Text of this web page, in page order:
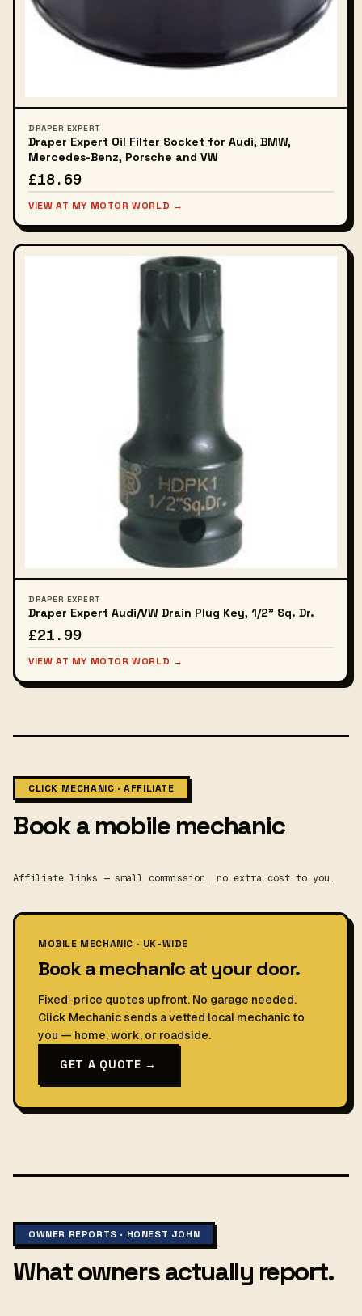
DRAPER EXPERT
Draper Expert Oil Filter Socket for Audi, BMW,
Mercedes-Benz, Porsche and VW
£18.69
VIEW AT MY MOTOR WORLD →
DRAPER EXPERT
Draper Expert Audi/VW Drain Plug Key, 1/2" Sq. Dr.
£21.99
VIEW AT MY MOTOR WORLD →
CLICK MECHANIC · AFFILIATE
Book a mobile mechanic
Affiliate links — small commission, no extra cost to you.
MOBILE MECHANIC · UK-WIDE
Book a mechanic at your door.
Fixed-price quotes upfront. No garage needed.
Click Mechanic sends a vetted local mechanic to
you — home, work, or roadside.
GET A QUOTE →
OWNER REPORTS · HONEST JOHN
What owners actually report.